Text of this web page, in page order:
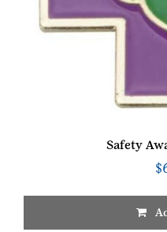
Safety
$